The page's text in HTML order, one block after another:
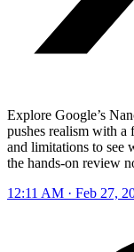
Explore Google’s
pushes realism with a
and limitations to see
the hands-on review
12:11 AM · Feb 27,